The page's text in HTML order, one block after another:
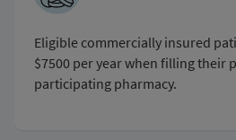
Eligible commercially insured
$7500 per year when filling their
participating pharmacy.